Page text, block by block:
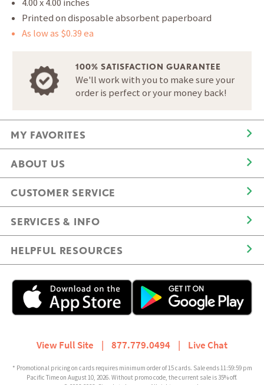
4.00 x 4.00 inches
Printed on disposable absorbent paperboard
As low as $0.39 ea
100% SATISFACTION GUARANTEE
We'll work with you to make sure your
order is perfect or your money back!
MY FAVORITES
ABOUT US
CUSTOMER SERVICE
SERVICES & INFO
HELPFUL RESOURCES
View Full Site 877.779.0494 Live Chat
* Promotional pricing on cards requires minimum order of 15 cards. Sale ends 11:59:59 pm
Pacific Time on August 10, 2026. Without promo code, the current sale is 35% off.